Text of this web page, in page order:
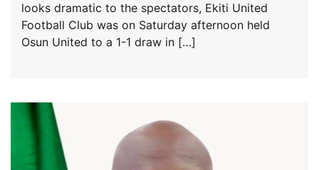
looks dramatic to the spectators, Ekiti United
Football Club was on Saturday afternoon held
Osun United to a 1-1 draw in […]